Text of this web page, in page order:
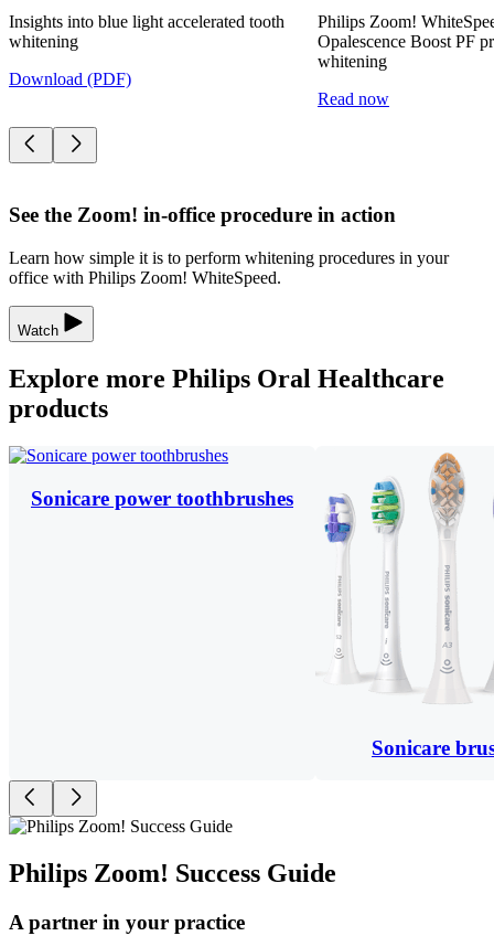
Insights into blue light accelerated tooth
whitening
Download (PDF)
Philips Zoom!
Opalescence Boost PF
whitening
Read now
See the Zoom! in-office procedure in action
Learn how simple it is to perform whitening procedures in your
office with Philips Zoom! WhiteSpeed.
Watch
Explore more Philips Oral Healthcare
products
Sonicare power toothbrushes
Sonicare
Philips Zoom! Success Guide
A partner in your practice